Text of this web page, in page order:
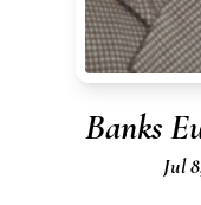
Banks
Jul